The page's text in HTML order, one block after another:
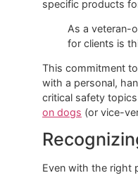
(S)-
Understanding
The
I can't stress